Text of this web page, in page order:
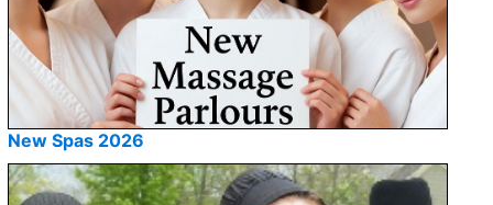
New Spas 2026